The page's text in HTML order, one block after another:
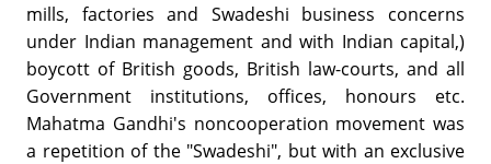
mills, factories and Swadeshi business concerns
under Indian management and with Indian capital,)
boycott of British goods, British law-courts, and all
Government institutions, offices, honours etc.
Mahatma Gandhi's noncooperation movement was
a repetition of the "Swadeshi", but with an exclusive